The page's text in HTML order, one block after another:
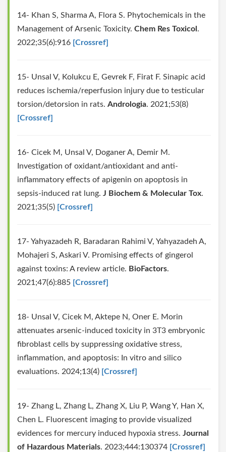
14- Khan S, Sharma A, Flora S. Phytochemicals in the
Management of Arsenic Toxicity. Chem Res Toxicol .
2022;35(6):916 [Crossref]
15- Unsal V, Kolukcu E, Gevrek F, Firat F. Sinapic acid
reduces ischemia/reperfusion injury due to testicular
torsion/detorsion in rats. Andrologia. 2021;53(8)
[Crossref]
16- Cicek M, Unsal V, Doganer A, Demir M.
Investigation of oxidant/antioxidant and anti‐
inflammatory effects of apigenin on apoptosis in
sepsis‐induced rat lung. J Biochem & Molecular Tox.
2021;35(5) [Crossref]
17- Yahyazadeh R, Baradaran Rahimi V, Yahyazadeh A,
Mohajeri S, Askari V. Promising effects of gingerol
against toxins: A review article. BioFactors.
2021;47(6):885 [Crossref]
18- Unsal V, Cicek M, Aktepe N, Oner E. Morin
attenuates arsenic-induced toxicity in 3T3 embryonic
fibroblast cells by suppressing oxidative stress,
inflammation, and apoptosis: In vitro and silico
evaluations. 2024;13(4) [Crossref]
19- Zhang L, Zhang L, Zhang X, Liu P, Wang Y, Han X,
Chen L. Fluorescent imaging to provide visualized
evidences for mercury induced hypoxia stress. Journal
of Hazardous Materials. 2023;444:130374 [Crossref]